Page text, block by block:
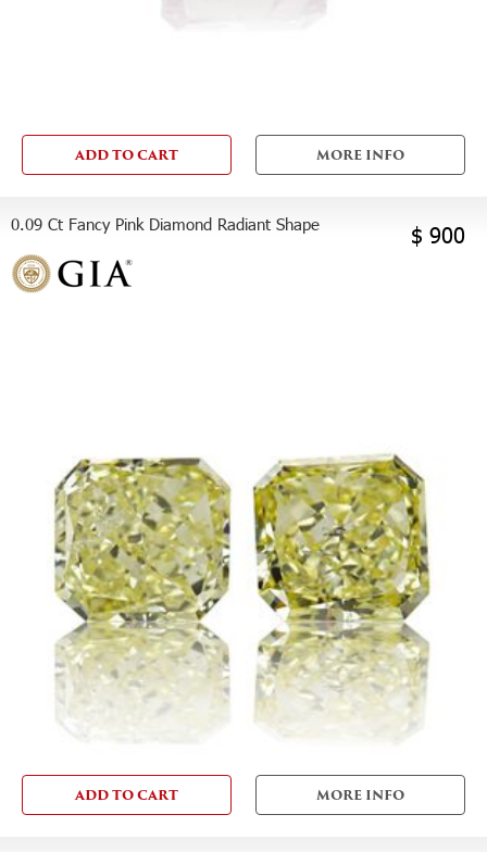
ADD TO CART MORE INFO
0.09 Ct Fancy Pink Diamond Radiant Shape $ 900
ADD TO CART MORE INFO